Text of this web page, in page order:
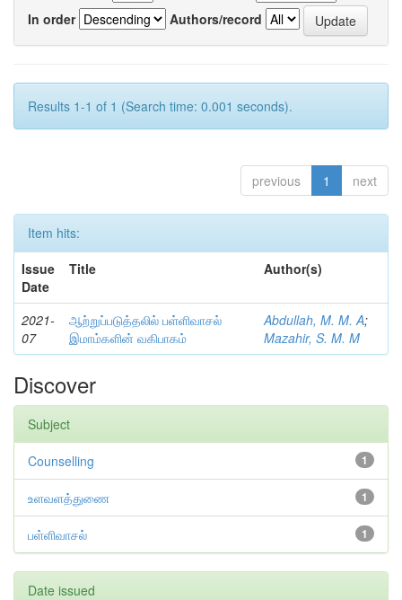
In order
Authors/record
Results 1-1 of 1 (Search time: 0.001 seconds).
previous 1 next
Item hits:
Issue
Date
Title Author(s)
2021-
07
ஆற்றுப்படுத்தலில் பள்ளிவாசல்
இமாம்களின் வகிபாகம்
Abdullah, M. M. A;
Mazahir, S. M. M
Discover
Subject
1
Counselling
1
உளவளத்துணை
1
பள்ளிவாசல்
Date issued